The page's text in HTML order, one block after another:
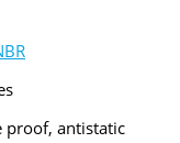
proof, antistatic